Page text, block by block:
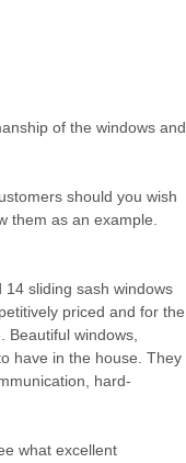
of the windows and
should you wish
them as an example.
sliding sash windows
priced and for the
Beautiful windows,
have in the house. They
hard-
what excellent